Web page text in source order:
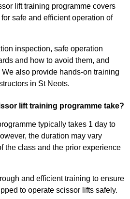
lift training programme covers
safe and efficient operation of
inspection, safe operation
and how to avoid them, and
also provide hands-on training
in St Neots.
lift training programme take?
typically takes 1 day to
the duration may vary
the class and the prior experience
and efficient training to ensure
to operate scissor lifts safely.